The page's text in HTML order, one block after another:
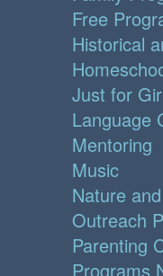
Free
Historical
Just for
Language
Mentoring
Music
Nature
Outreach
Parenting
Programs